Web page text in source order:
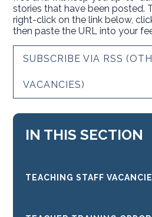
stories that have been posted.
right-click on the link below,
then paste the URL into your
SUBSCRIBE VIA RSS
VACANCIES)
IN THIS SECTION
TEACHING STAFF